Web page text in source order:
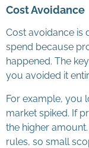
Cost Avoidance
Cost avoidance is
spend because
happened. The
you avoided it
For example, you
market spiked. If
the higher
rules, so small